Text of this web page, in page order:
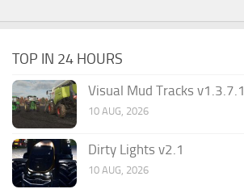
TOP IN 24 HOURS
Visual Mud Tracks v1.3.7.1
10 AUG, 2026
Dirty Lights v2.1
10 AUG, 2026